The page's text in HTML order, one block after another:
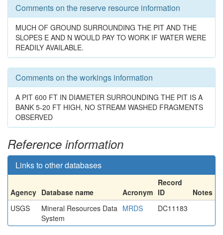
Comments on the reserve resource information
MUCH OF GROUND SURROUNDING THE PIT AND THE
SLOPES E AND N WOULD PAY TO WORK IF WATER WERE
READILY AVAILABLE.
Comments on the workings information
A PIT 600 FT IN DIAMETER SURROUNDING THE PIT IS A
BANK 5-20 FT HIGH, NO STREAM WASHED FRAGMENTS
OBSERVED
Reference information
Links to other databases
Agency Database name Acronym
Record
ID
Notes
USGS
Mineral Resources Data
System
MRDS DC11183